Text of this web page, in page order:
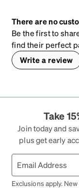
There are no
Be the first to
find their perfect
Write a review
Take
Join today and
plus get early
Exclusions apply.